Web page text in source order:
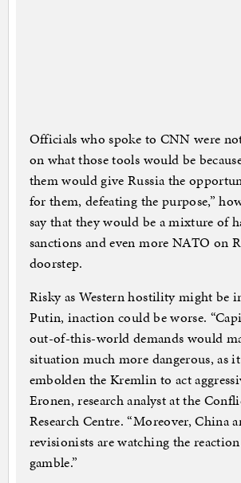
Officials who spoke to CNN were
on what those tools would be
them would give Russia the
for them, defeating the purpose,”
say that they would be a mixture of
sanctions and even more NATO on
doorstep.
Risky as Western hostility might be
Putin, inaction could be worse.
out-of-this-world demands would
situation much more dangerous, as
embolden the Kremlin to act
Eronen, research analyst at the
Research Centre. “Moreover, China
revisionists are watching the
gamble.”